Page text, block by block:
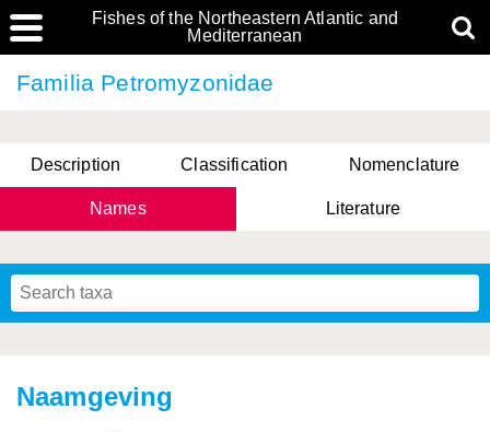
Fishes of the Northeastern Atlantic and
Mediterranean
Familia Petromyzonidae
Description Classification Nomenclature
Names Literature
Naamgeving